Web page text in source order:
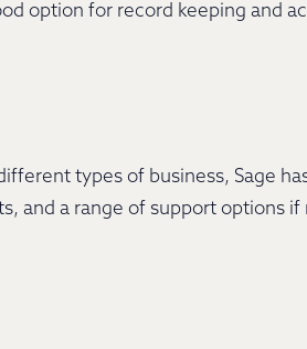
option for record keeping and
types of business, Sage
and a range of support options if